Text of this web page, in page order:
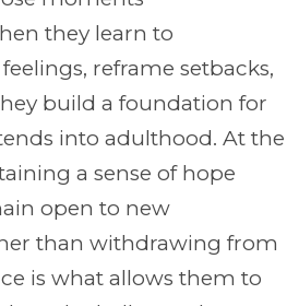
they learn to
reframe setbacks,
build a foundation for
into adulthood. At the
a sense of hope
open to new
than withdrawing from
is what allows them to